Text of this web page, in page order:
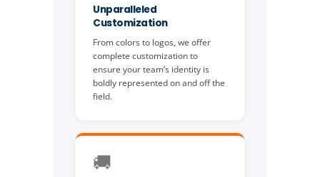
Unparalleled
Customization
From colors to logos, we offer
complete customization to
ensure your team’s identity is
boldly represented on and off the
field.
🚚